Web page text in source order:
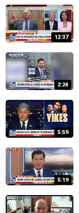
12:37
2:24
5:59
5:19